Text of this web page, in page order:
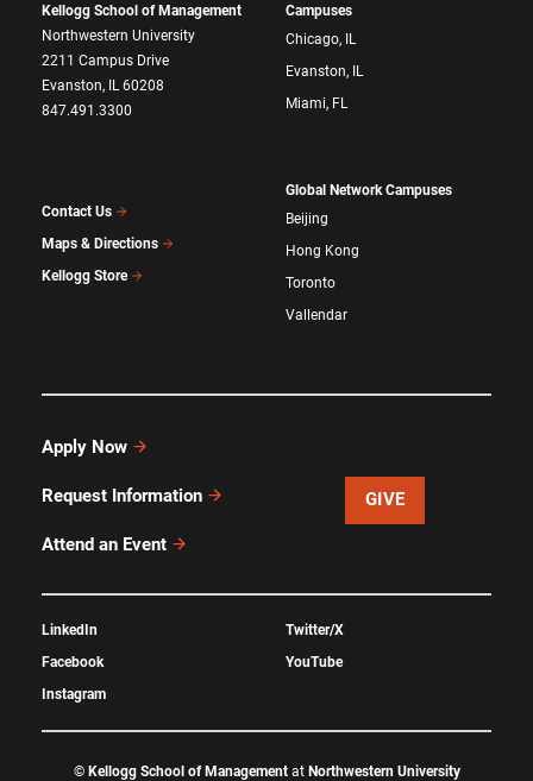
Kellogg School of Management
Northwestern University
2211 Campus Drive
Evanston, IL 60208
847.491.3300
Contact Us
Maps & Directions
Kellogg Store
Campuses
Chicago, IL
Evanston, IL
Miami, FL
Global Network Campuses
Beijing
Hong Kong
Toronto
Vallendar
Apply Now
Request Information
Attend an Event
GIVE
LinkedIn
Facebook
Instagram
Twitter/X
YouTube
© Kellogg School of Managementat Northwestern University